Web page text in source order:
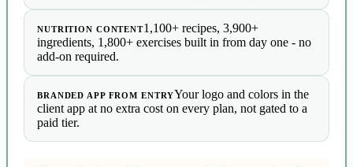
NUTRITION CONTENT1,100+ recipes, 3,900+
ingredients, 1,800+ exercises built in from day one - no
add-on required.
BRANDED APP FROM ENTRYYour logo and colors in the
client app at no extra cost on every plan, not gated to a
paid tier.